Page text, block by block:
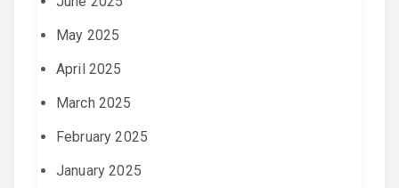
May 2025
April 2025
March 2025
February 2025
January 2025